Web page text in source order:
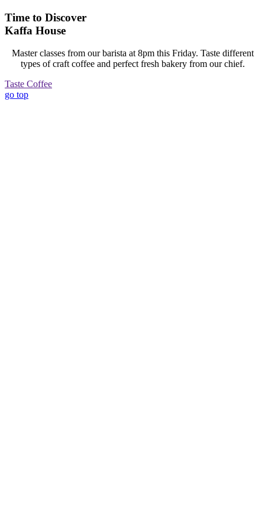
Time to Discover
Kaffa House
Master classes from our barista at 8pm this Friday. Taste different
types of craft coffee and perfect fresh bakery from our chief.
Taste Coffee
go top